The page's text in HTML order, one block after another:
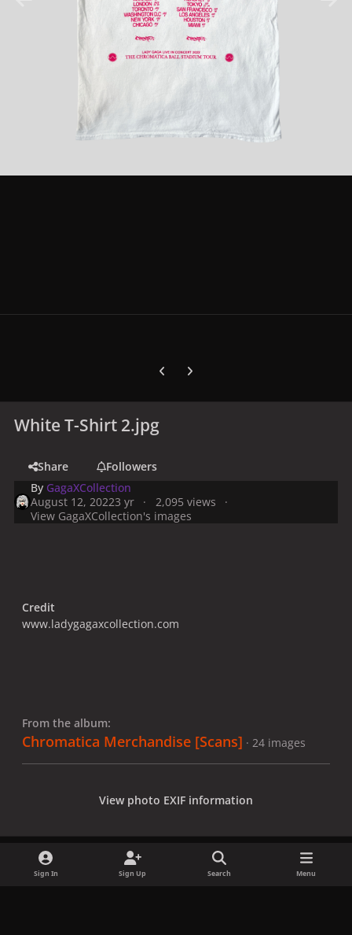
Previous carousel slide
Next carousel slide
White T-Shirt 2.jpg
Share
Followers
By GagaXCollection
August 12, 20223 yr
2,095 views
View GagaXCollection's images
Credit
www.ladygagaxcollection.com
From the album:
Chromatica Merchandise [Scans] · 24 images
View photo EXIF information
Sign In Sign Up Search Menu